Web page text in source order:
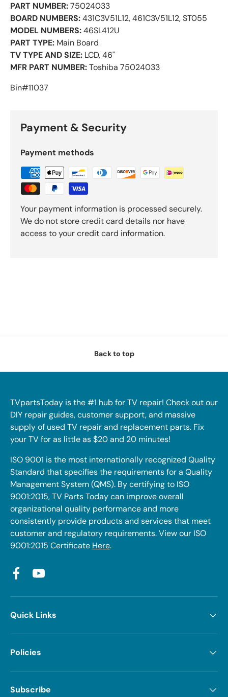
PART NUMBER:75024033
BOARD NUMBERS:431C3V51L12, 461C3V51L12, ST055
MODEL NUMBERS:46SL412U
PART TYPE: Main Board
TV TYPE AND SIZE: LCD, 46"
MFR PART NUMBER:Toshiba 75024033
Bin#11037
Payment & Security
Payment methods
Your payment information is processed securely.
We do not store credit card details nor have
access to your credit card information.
Back to top
TVpartsToday is the #1 hub for TV repair! Check out our
DIY repair guides, customer support, and massive
supply of used TV repair and replacement parts. Fix
your TV for as little as $20 and 20 minutes!
ISO 9001 is the most internationally recognized Quality
Standard that specifies the requirements for a Quality
Management System (QMS). By certifying to ISO
9001:2015, TV Parts Today can improve overall
organizational quality performance and more
consistently provide products and services that meet
customer and regulatory requirements. View our ISO
9001:2015 Certificate Here.
FacebookYouTube
Quick Links
Policies
Subscribe